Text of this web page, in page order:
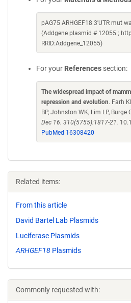
pAG75 ARHGEF18 3'UTR mut
(Addgene plasmid # 12055 ;
RRID:Addgene_12055)
For your References section:
The widespread impact of
repression and evolution. Farh
BP, Johnston WK, Lim LP, Burge
Dec 16. 310(5755):1817-21.
PubMed 16308420
Related items:
From this article
David Bartel Lab Plasmids
Luciferase Plasmids
ARHGEF18 Plasmids
Commonly requested with: